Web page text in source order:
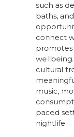
such as
baths,
connect
promotes
cultural
music,
paced
nightlife.